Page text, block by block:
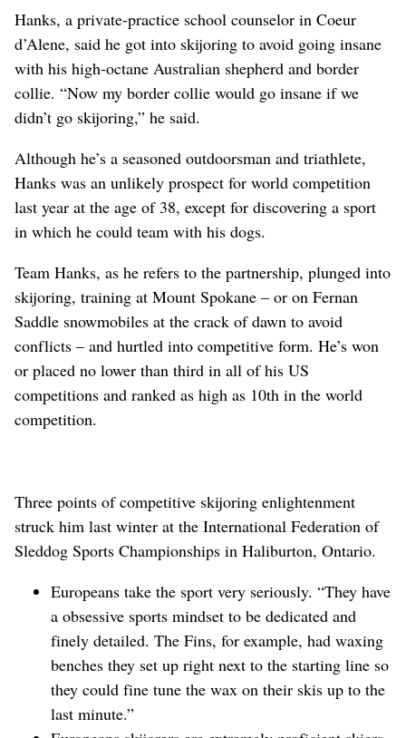
Hanks, a private-practice school counselor in Coeur
d’Alene, said he got into skijoring to avoid going insane
with his high-octane Australian shepherd and border
collie. “Now my border collie would go insane if we
didn’t go skijoring,” he said.
Although he’s a seasoned outdoorsman and triathlete,
Hanks was an unlikely prospect for world competition
last year at the age of 38, except for discovering a sport
in which he could team with his dogs.
Team Hanks, as he refers to the partnership, plunged into
skijoring, training at Mount Spokane – or on Fernan
Saddle snowmobiles at the crack of dawn to avoid
conflicts – and hurtled into competitive form. He’s won
or placed no lower than third in all of his US
competitions and ranked as high as 10th in the world
competition.
Three points of competitive skijoring enlightenment
struck him last winter at the International Federation of
Sleddog Sports Championships in Haliburton, Ontario.
Europeans take the sport very seriously. “They have
a obsessive sports mindset to be dedicated and
finely detailed. The Fins, for example, had waxing
benches they set up right next to the starting line so
they could fine tune the wax on their skis up to the
last minute.”